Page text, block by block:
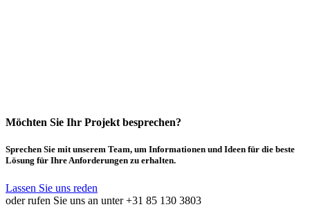
Möchten Sie Ihr Projekt besprechen?
Sprechen Sie mit unserem Team, um Informationen und Ideen für die beste
Lösung für Ihre Anforderungen zu erhalten.
Lassen Sie uns reden
oder rufen Sie uns an unter+31 85 130 3803